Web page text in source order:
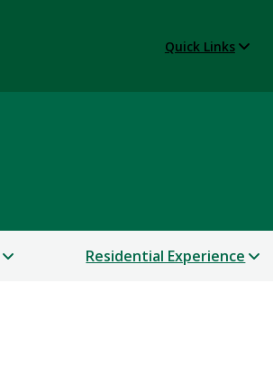
Quick Links
Residential Experience